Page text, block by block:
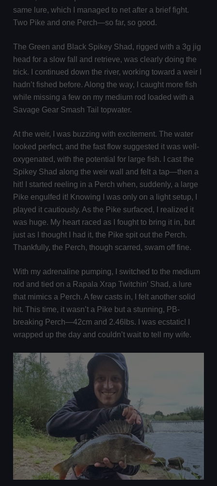
same lure, which I managed to net after a brief fight.
Two Pike and one Perch—so far, so good.
The Green and Black Spikey Shad, rigged with a 3g jig
head for a slow fall and retrieve, was clearly doing the
trick. I continued down the river, working toward a weir I
hadn’t fished before. Along the way, I caught more fish
while missing a few on my medium rod loaded with a
Savage Gear Smash Tail topwater.
At the weir, I was buzzing with excitement. The water
looked perfect, and the fast flow suggested it was well-
oxygenated, with the potential for large fish. I cast the
Spikey Shad along the weir wall and felt a tap—then a
hit! I started reeling in a Perch when, suddenly, a large
Pike engulfed it! Knowing I was only on a light setup, I
played it cautiously. As the Pike surfaced, I realized it
was huge. My heart raced as I fought to bring it in, but
just as I thought I had it, the Pike spit out the Perch.
Thankfully, the Perch, though scarred, swam off fine.
With my adrenaline pumping, I switched to the medium
rod and tied on a Rapala Xrap Twitchin’ Shad, a lure
that mimics a Perch. A few casts in, I felt another solid
hit. This time, it wasn’t a Pike but a stunning, PB-
breaking Perch—42cm and 2.46lbs. I was ecstatic! I
wrapped up the day and couldn’t wait to tell my wife.